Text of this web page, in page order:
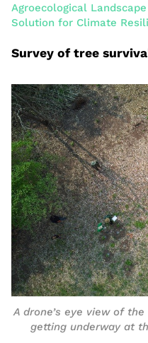
Agroecological
Solution for Climate
Survey of tree
A drone’s eye view of
getting underway at